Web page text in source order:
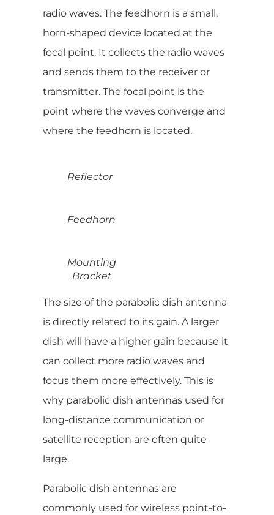
radio waves. The feedhorn is a small,
horn-shaped device located at the
focal point. It collects the radio waves
and sends them to the receiver or
transmitter. The focal point is the
point where the waves converge and
where the feedhorn is located.
Reflector
Feedhorn
Mounting
Bracket
The size of the parabolic dish antenna
is directly related to its gain. A larger
dish will have a higher gain because it
can collect more radio waves and
focus them more effectively. This is
why parabolic dish antennas used for
long-distance communication or
satellite reception are often quite
large.
Parabolic dish antennas are
commonly used for wireless point-to-